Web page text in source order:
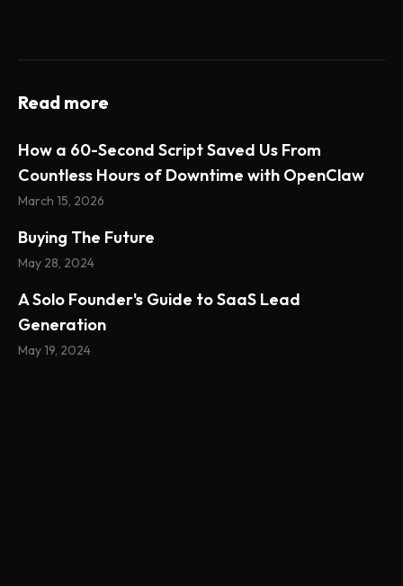
Read more
How a 60-Second Script Saved Us From
Countless Hours of Downtime with OpenClaw
March 15, 2026
Buying The Future
May 28, 2024
A Solo Founder's Guide to SaaS Lead
Generation
May 19, 2024